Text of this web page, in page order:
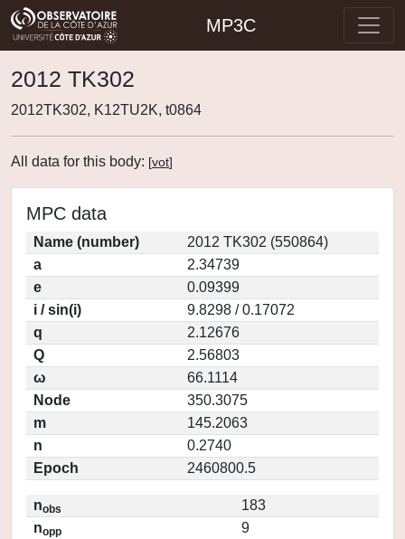
MP3C
2012 TK302
2012TK302, K12TU2K, t0864
All data for this body: [vot]
MPC data
Name (number)
2012 TK302 (550864)
a
2.34739
e
0.09399
i / sin(i)
9.8298 / 0.17072
q
2.12676
Q
2.56803
ω
66.1114
Node
350.3075
m
145.2063
n
0.2740
Epoch
2460800.5
nobs
183
nopp
9